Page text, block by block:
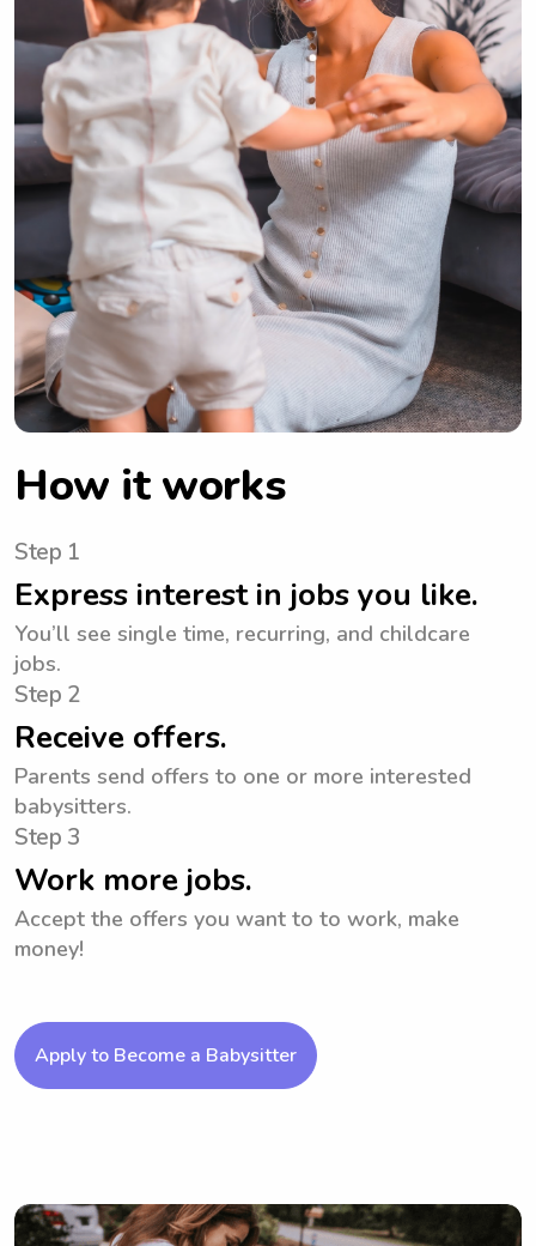
How it works
Step 1
Express interest in jobs you like.
You’ll see single time, recurring, and childcare
jobs.
Step 2
Receive offers.
Parents send offers to one or more interested
babysitters.
Step 3
Work more jobs.
Accept the offers you want to to work, make
money!
Apply to Become a Babysitter